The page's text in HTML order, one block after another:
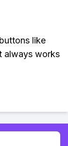
like
always works